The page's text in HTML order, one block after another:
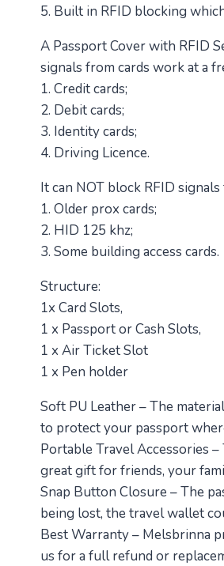
5. Built in RFID blocking
A Passport Cover with RFID
signals from cards work at a
1. Credit cards;
2. Debit cards;
3. Identity cards;
4. Driving Licence.
It can NOT block RFID
1. Older prox cards;
2. HID 125 khz;
3. Some building access cards.
Structure:
1x Card Slots,
1 x Passport or Cash Slots,
1 x Air Ticket Slot
1 x Pen holder
Soft PU Leather – The
to protect your passport
Portable Travel Accessories
great gift for friends, your
Snap Button Closure – The
being lost, the travel wallet
Best Warranty – Melsbrinna
us for a full refund or